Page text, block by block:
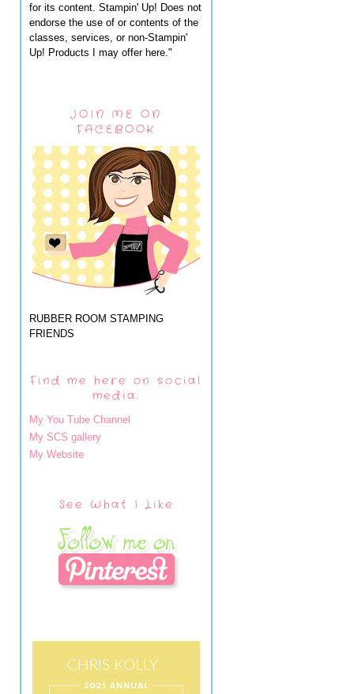
for its content. Stampin' Up! Does not
endorse the use of or contents of the
classes, services, or non-Stampin'
Up! Products I may offer here."
JOIN ME ON
FACEBOOK
RUBBER ROOM STAMPING
FRIENDS
Find me here on social
media:
My You Tube Channel
My SCS gallery
My Website
See What I Like